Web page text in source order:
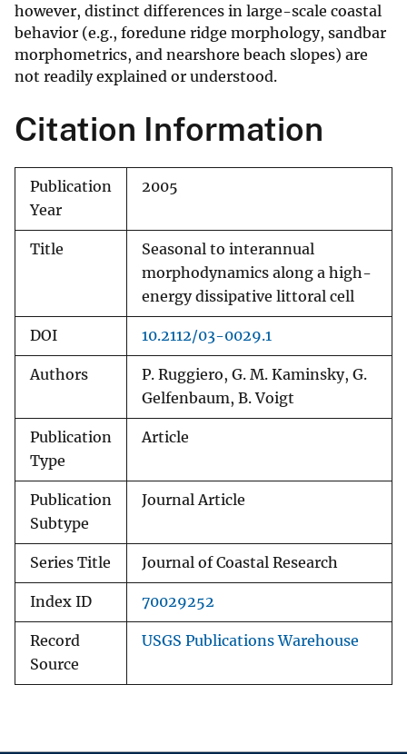
however, distinct differences in large-scale coastal
behavior (e.g., foredune ridge morphology, sandbar
morphometrics, and nearshore beach slopes) are
not readily explained or understood.
Citation Information
Publication
Year
2005
Title
Seasonal to interannual
morphodynamics along a high-
energy dissipative littoral cell
DOI 10.2112/03-0029.1
Authors
P. Ruggiero, G. M. Kaminsky, G.
Gelfenbaum, B. Voigt
Publication
Type
Article
Publication
Subtype
Journal Article
Series Title Journal of Coastal Research
Index ID 70029252
Record
Source
USGS Publications Warehouse